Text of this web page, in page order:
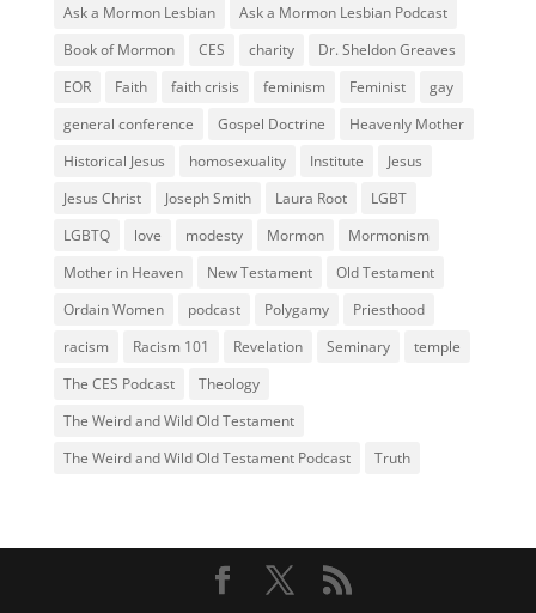
Ask a Mormon Lesbian
Ask a Mormon Lesbian Podcast
Book of Mormon
CES charity
Dr. Sheldon Greaves
EOR
Faith faith crisis feminism Feminist
gay
general conference
Gospel Doctrine
Heavenly Mother
Historical Jesus
homosexuality Institute
Jesus
Jesus Christ
Joseph Smith Laura Root
LGBT
LGBTQ
love modesty Mormon
Mormonism
Mother in Heaven
New Testament
Old Testament
Ordain Women
podcast Polygamy
Priesthood
racism
Racism 101 Revelation Seminary
temple
The CES Podcast
Theology
The Weird and Wild Old Testament
The Weird and Wild Old Testament Podcast
Truth